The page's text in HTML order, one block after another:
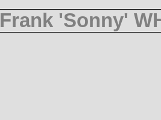
Frank 'Sonny'